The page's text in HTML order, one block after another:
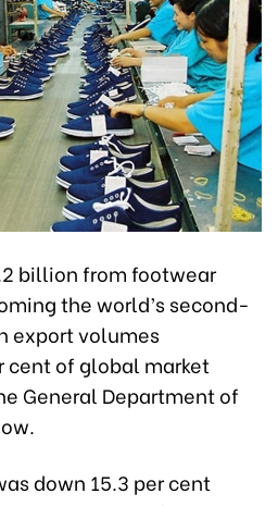
billion from footwear
the world’s second-
export volumes
cent of global market
General Department of
down 15.3 per cent